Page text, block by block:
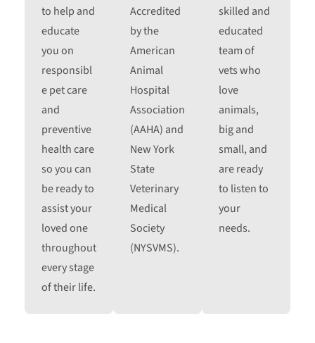
to help and
educate
you on
responsibl
e pet care
and
preventive
health care
so you can
be ready to
assist your
loved one
throughout
every stage
of their life.
Accredited
by the
American
Animal
Hospital
Association
(AAHA) and
New York
State
Veterinary
Medical
Society
(NYSVMS).
skilled and
educated
team of
vets who
love
animals,
big and
small, and
are ready
to listen to
your
needs.